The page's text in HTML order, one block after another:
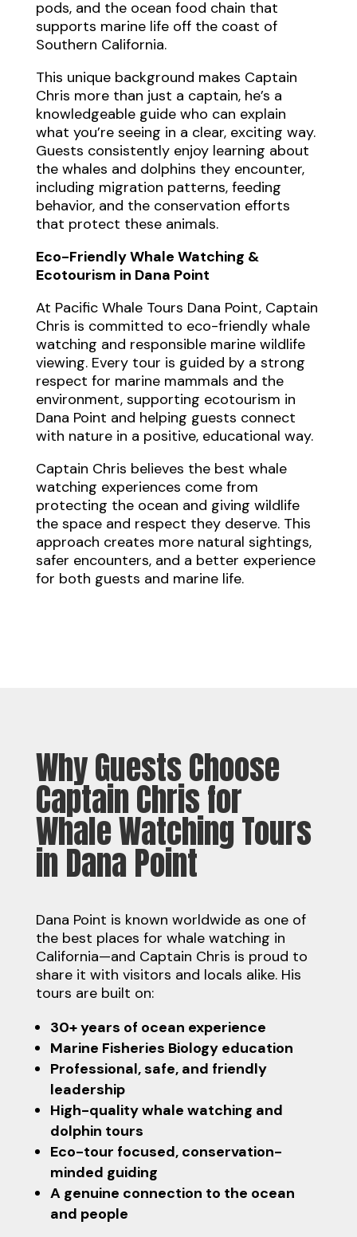
pods, and the ocean food chain that
supports marine life off the coast of
Southern California.
This unique background makes Captain
Chris more than just a captain, he’s a
knowledgeable guide who can explain
what you’re seeing in a clear, exciting way.
Guests consistently enjoy learning about
the whales and dolphins they encounter,
including migration patterns, feeding
behavior, and the conservation efforts
that protect these animals.
Eco-Friendly Whale Watching &
Ecotourism in Dana Point
At Pacific Whale Tours Dana Point, Captain
Chris is committed to eco-friendly whale
watching and responsible marine wildlife
viewing. Every tour is guided by a strong
respect for marine mammals and the
environment, supporting ecotourism in
Dana Point and helping guests connect
with nature in a positive, educational way.
Captain Chris believes the best whale
watching experiences come from
protecting the ocean and giving wildlife
the space and respect they deserve. This
approach creates more natural sightings,
safer encounters, and a better experience
for both guests and marine life.
Why Guests Choose
Captain Chris for
Whale Watching Tours
in Dana Point
Dana Point is known worldwide as one of
the best places for whale watching in
California—and Captain Chris is proud to
share it with visitors and locals alike. His
tours are built on:
30+ years of ocean experience
Marine Fisheries Biology education
Professional, safe, and friendly
leadership
High-quality whale watching and
dolphin tours
Eco-tour focused, conservation-
minded guiding
A genuine connection to the ocean
and people